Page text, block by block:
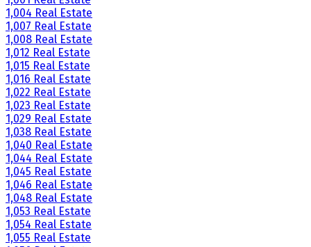
1,004 Real Estate
1,007 Real Estate
1,008 Real Estate
1,012 Real Estate
1,015 Real Estate
1,016 Real Estate
1,022 Real Estate
1,023 Real Estate
1,029 Real Estate
1,038 Real Estate
1,040 Real Estate
1,044 Real Estate
1,045 Real Estate
1,046 Real Estate
1,048 Real Estate
1,053 Real Estate
1,054 Real Estate
1,055 Real Estate